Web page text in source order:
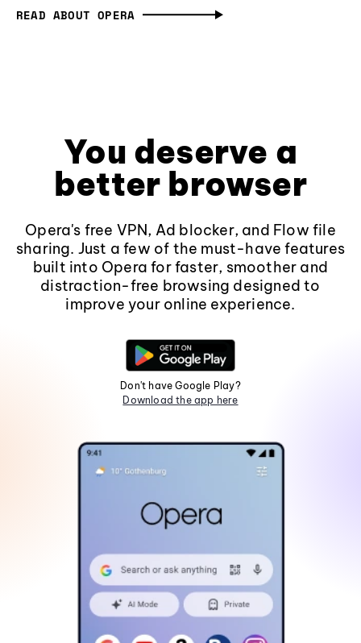
READ ABOUT OPERA
You deserve a
better browser
Opera's free VPN, Ad blocker, and Flow file
sharing. Just a few of the must-have features
built into Opera for faster, smoother and
distraction-free browsing designed to
improve your online experience.
Don't have Google Play?
Download the app here